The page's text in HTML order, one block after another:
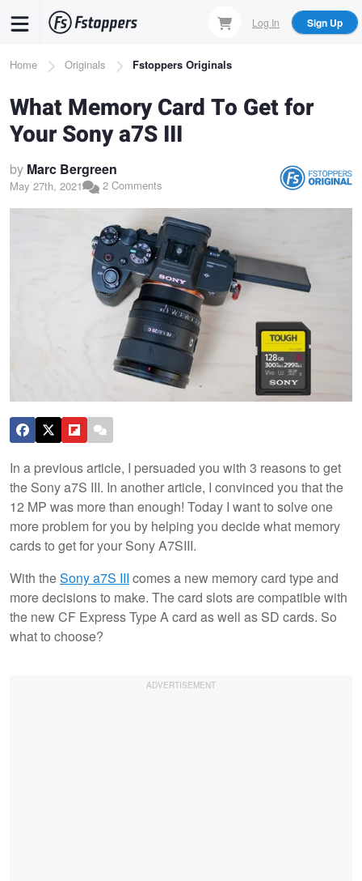
content
Log In Sign Up
Breadcrumb
Home Originals Fstoppers Originals
What Memory Card To Get for
Your Sony a7S III
by Marc Bergreen
May 27th, 2021 2 Comments
In a previous article, I persuaded you with 3 reasons to get
the Sony a7S III. In another article, I convinced you that the
12 MP was more than enough! Today I want to solve one
more problem for you by helping you decide what memory
cards to get for your Sony A7SIII.
With theSony a7S III comes a new memory card type and
more decisions to make. The card slots are compatible with
the new CF Express Type A card as well as SD cards. So
what to choose?